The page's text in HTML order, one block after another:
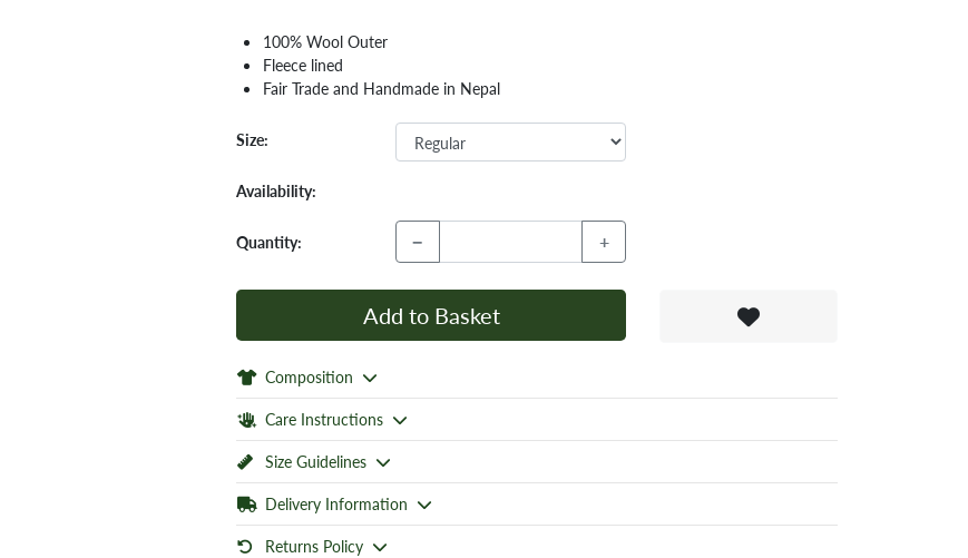
100% Wool Outer
Fleece lined
Fair Trade and Handmade in Nepal
Size:
Availability:
Quantity: − +
Add to Basket
Composition
Care Instructions
Size Guidelines
Delivery Information
Returns Policy